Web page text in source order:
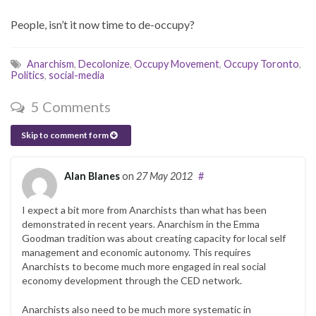
People, isn’t it now time to de-occupy?
Anarchism, Decolonize, Occupy Movement, Occupy Toronto,
Politics, social-media
5 Comments
Skip to comment form
Alan Blaneson 27 May 2012 #
I expect a bit more from Anarchists than what has been
demonstrated in recent years. Anarchism in the Emma
Goodman tradition was about creating capacity for local self
management and economic autonomy. This requires
Anarchists to become much more engaged in real social
economy development through the CED network.
Anarchists also need to be much more systematic in